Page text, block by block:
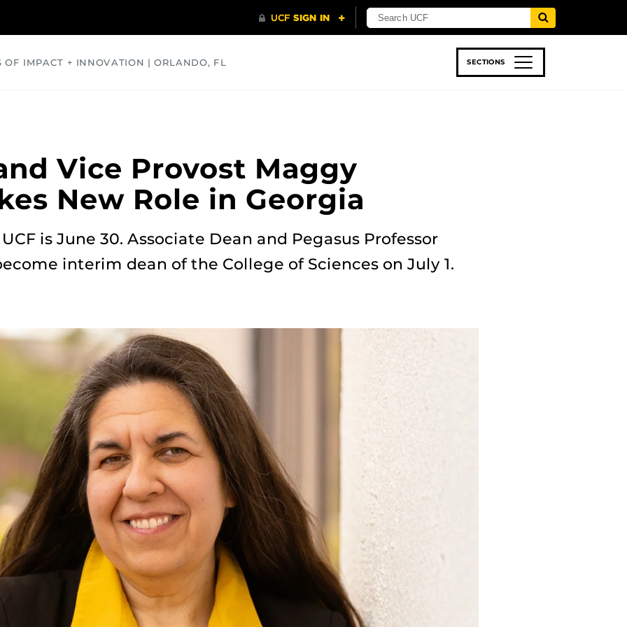
OF IMPACT + INNOVATION | ORLANDO, FL SECTIONS
Vice Provost Maggy
New Role in Georgia
is June 30. Associate Dean and Pegasus Professor
interim dean of the College of Sciences on July 1.